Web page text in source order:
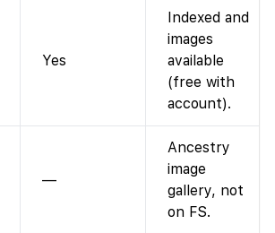
Yes
Indexed and
images
available
(free with
account).
—
Ancestry
image
gallery, not
on FS.